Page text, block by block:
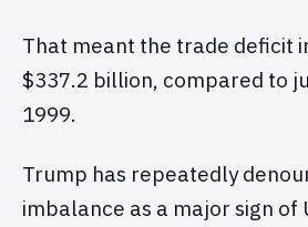
That meant the trade deficit
$337.2 billion, compared to
1999.
Trump has repeatedly
imbalance as a major sign of